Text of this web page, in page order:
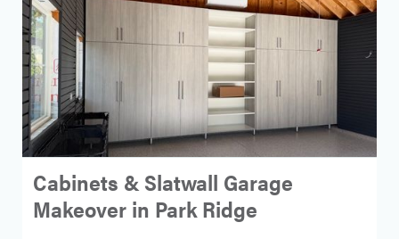
Cabinets & Slatwall Garage
Makeover in Park Ridge